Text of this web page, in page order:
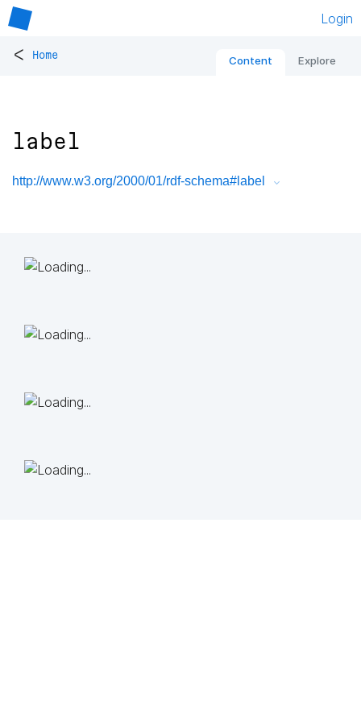
Login
< Home Content Explore
label
http://www.w3.org/2000/01/rdf-schema#label